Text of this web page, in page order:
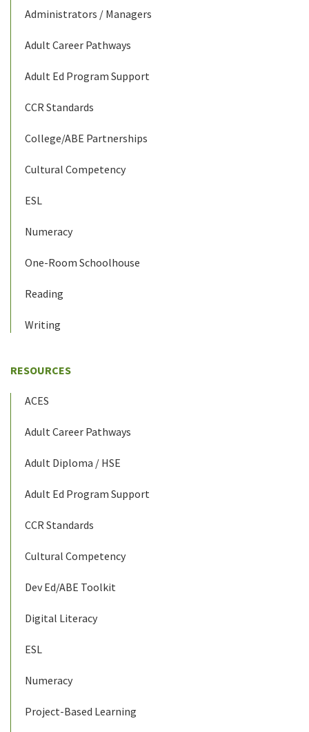
Administrators / Managers
Adult Career Pathways
Adult Ed Program Support
CCR Standards
College/ABE Partnerships
Cultural Competency
ESL
Numeracy
One-Room Schoolhouse
Reading
Writing
RESOURCES
ACES
Adult Career Pathways
Adult Diploma / HSE
Adult Ed Program Support
CCR Standards
Cultural Competency
Dev Ed/ABE Toolkit
Digital Literacy
ESL
Numeracy
Project-Based Learning